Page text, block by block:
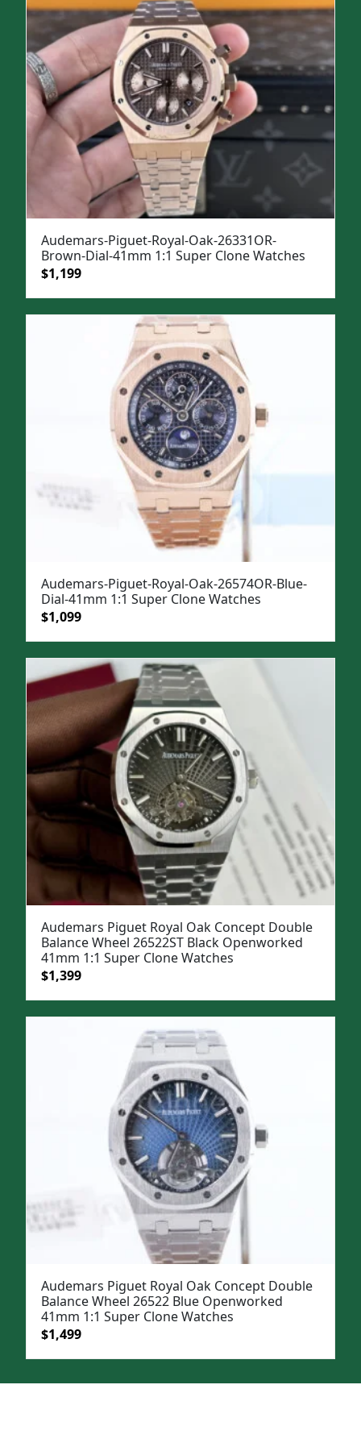
Audemars-Piguet-Royal-Oak-26331OR-
Brown-Dial-41mm 1:1 Super Clone Watches
Original
was:
$1,199Current
is:
Audemars-Piguet-Royal-Oak-26574OR-Blue-
Dial-41mm 1:1 Super Clone Watches
Original
was:
$1,499.
$1,099Current
is:
$1,099.
Audemars Piguet Royal Oak Concept Double
Balance Wheel 26522ST Black Openworked
41mm 1:1 Super Clone Watches
Original
was:
$1,399Current
is:
Audemars Piguet Royal Oak Concept Double
Balance Wheel 26522 Blue Openworked
41mm 1:1 Super Clone Watches
Original
$1,499Current